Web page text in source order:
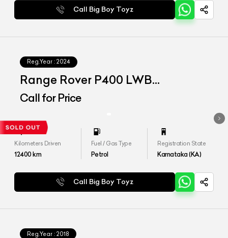
Call Big Boy Toyz
Reg.Year : 2024
Range Rover P400 LWB
Autobiography
Call for Price
Kilometers Driven
12400km
Fuel / Gas Type
Petrol
Registration State
Karnataka (KA)
Call Big Boy Toyz
Reg.Year : 2018